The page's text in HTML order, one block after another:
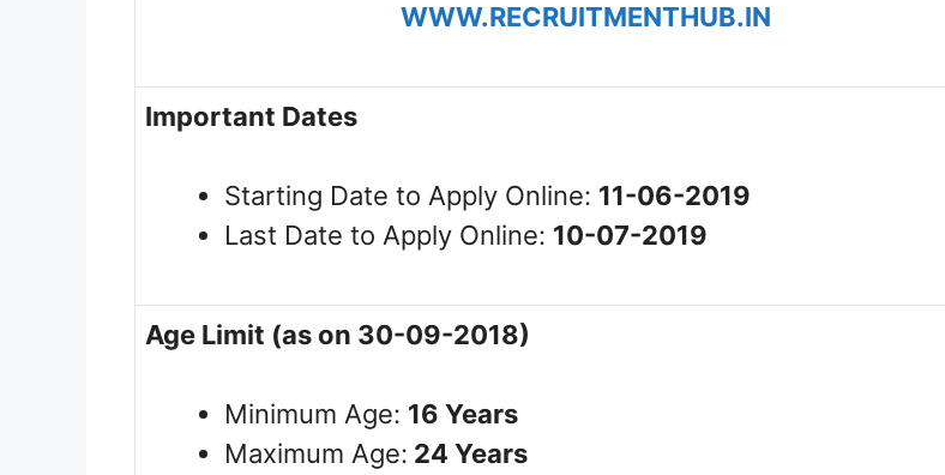
WWW.RECRUITMENTHUB.IN
Important Dates
Starting Date to Apply Online: 11-06-2019
Last Date to Apply Online: 10-07-2019
Age Limit (as on 30-09-2018)
Minimum Age: 16 Years
Maximum Age: 24 Years